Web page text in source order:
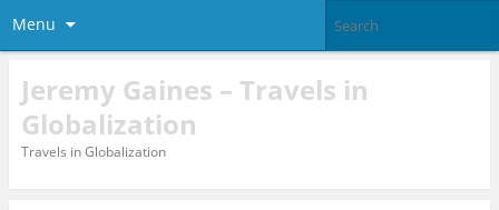
Menu
Jeremy Gaines – Travels in
Globalization
Travels in Globalization